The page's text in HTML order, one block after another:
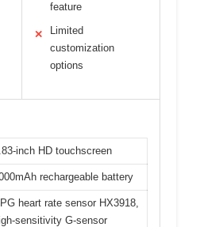
feature
✕
Limited
customization
options
inch HD touchscreen
rechargeable battery
heart rate sensor HX3918,
sensitivity G-sensor